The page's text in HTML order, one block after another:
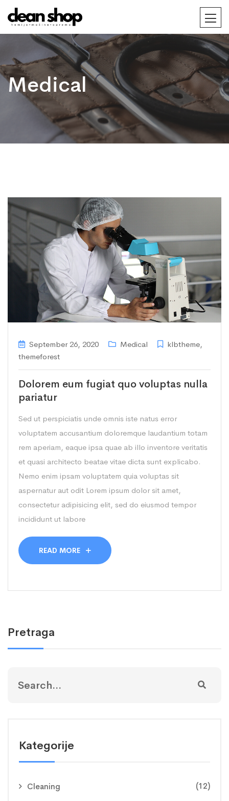
Medical
Pretraga
Kategorije
Cleaning (12)
September 26, 2020 Medical klbtheme,
themeforest
Dolorem eum fugiat quo voluptas nulla
pariatur
Sed ut perspiciatis unde omnis iste natus error
voluptatem accusantium doloremque laudantium totam
rem aperiam, eaque ipsa quae ab illo inventore veritatis
et quasi architecto beatae vitae dicta sunt explicabo.
Nemo enim ipsam voluptatem quia voluptas sit
aspernatur aut odit Lorem ipsum dolor sit amet,
consectetur adipisicing elit, sed do eiusmod tempor
incididunt ut labore
READ MORE